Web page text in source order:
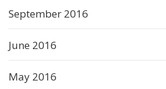
September 2016
June 2016
May 2016